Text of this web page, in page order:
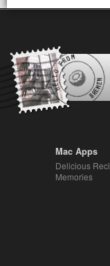
Mac Apps
Delicious
Memories